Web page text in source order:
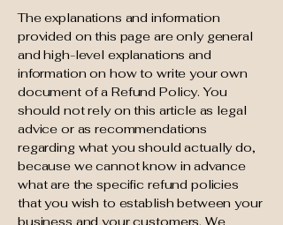
The explanations and information
provided on this page are only general
and high-level explanations and
information on how to write your own
document of a Refund Policy. You
should not rely on this article as legal
advice or as recommendations
regarding what you should actually do,
because we cannot know in advance
what are the specific refund policies
that you wish to establish between your
business and your customers. We